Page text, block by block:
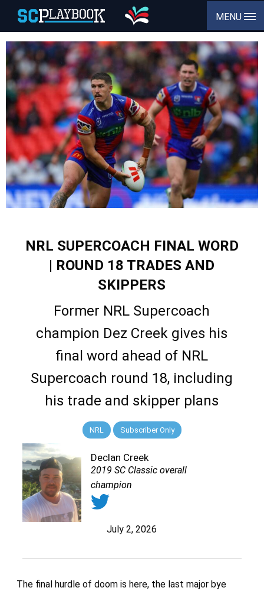
MENU
NRL SUPERCOACH FINAL WORD
| ROUND 18 TRADES AND
SKIPPERS
Former NRL Supercoach
champion Dez Creek gives his
final word ahead of NRL
Supercoach round 18, including
his trade and skipper plans
NRL Subscriber Only
Declan Creek
2019 SC Classic overall
champion
July 2, 2026
The final hurdle of doom is here, the last major bye